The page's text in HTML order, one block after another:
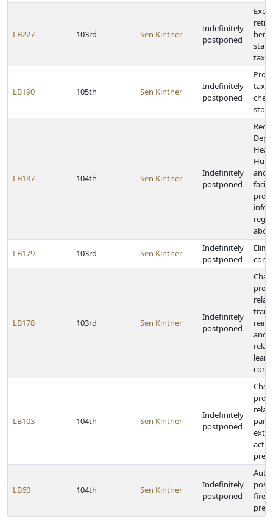
LB227 103rd Sen Kintner
Indefinitely
postponed
LB190 105th Sen Kintner
Indefinitely
postponed
tax
LB187 104th Sen Kintner
Indefinitely
postponed
and
LB179 103rd Sen Kintner
Indefinitely
postponed
LB178 103rd Sen Kintner
Indefinitely
postponed
and
LB103 104th Sen Kintner
Indefinitely
postponed
LB60 104th Sen Kintner
Indefinitely
postponed